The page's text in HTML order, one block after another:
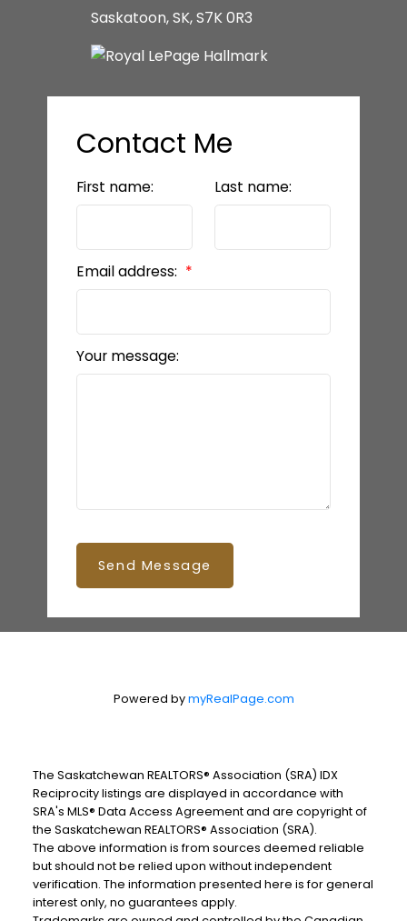
Saskatoon, SK, S7K 0R3
Contact Me
First name: Last name:
Email address:
Your message:
Send Message
Powered bymyRealPage.com
The Saskatchewan REALTORS® Association (SRA) IDX
Reciprocity listings are displayed in accordance with
SRA's MLS® Data Access Agreement and are copyright of
the Saskatchewan REALTORS® Association (SRA).
The above information is from sources deemed reliable
but should not be relied upon without independent
verification. The information presented here is for general
interest only, no guarantees apply.